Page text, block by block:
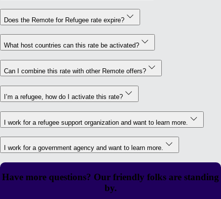
Does the Remote for Refugee rate expire?
What host countries can this rate be activated?
Can I combine this rate with other Remote offers?
I’m a refugee, how do I activate this rate?
I work for a refugee support organization and want to learn more.
I work for a government agency and want to learn more.
Have more questions? Our friendly folks are standing
by.